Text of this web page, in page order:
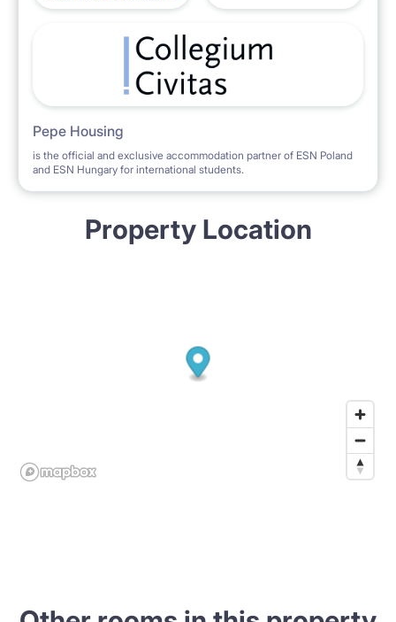
Pepe Housing
is the official and exclusive accommodation partner of ESN Poland
and ESN Hungary for international students.
Property Location